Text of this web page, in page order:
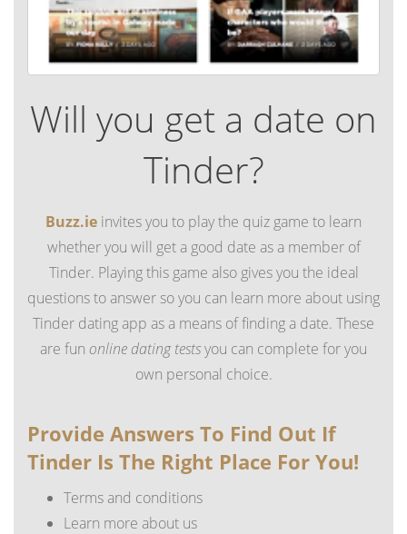
Will you get a date on
Tinder?
Buzz.ie invites you to play the quiz game to learn
whether you will get a good date as a member of
Tinder. Playing this game also gives you the ideal
questions to answer so you can learn more about using
Tinder dating app as a means of finding a date. These
are fun online dating testsyou can complete for you
own personal choice.
Provide Answers To Find Out If
Tinder Is The Right Place For You!
Terms and conditions
Learn more about us